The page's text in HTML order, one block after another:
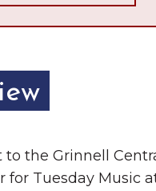
to the Grinnell
for Tuesday Music